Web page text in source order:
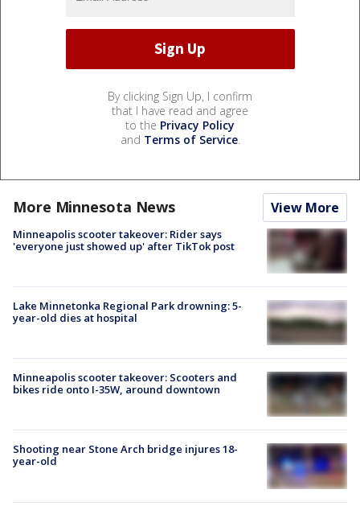
By clicking Sign Up, I confirm
that I have read and agree
to the Privacy Policy
and Terms of Service.
More Minnesota News View More
Minneapolis scooter takeover: Rider says
'everyone just showed up' after TikTok post
Lake Minnetonka Regional Park drowning: 5-
year-old dies at hospital
Minneapolis scooter takeover: Scooters and
bikes ride onto I-35W, around downtown
Shooting near Stone Arch bridge injures 18-
year-old